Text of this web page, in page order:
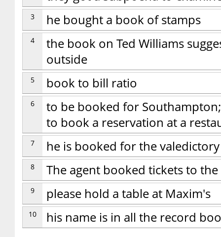
3 he bought a book of stamps
4
the book on Ted Williams
outside
5 book to bill ratio
6
to be booked for
to book a reservation at a
7 he is booked for the valedictory
8 The agent booked tickets to
9 please hold a table at Maxim's
10 his name is in all the record